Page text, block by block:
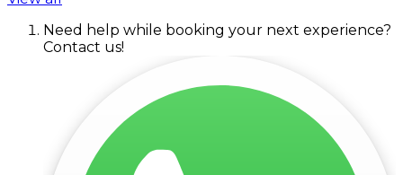
Need help while booking your next experience?
Contact us!